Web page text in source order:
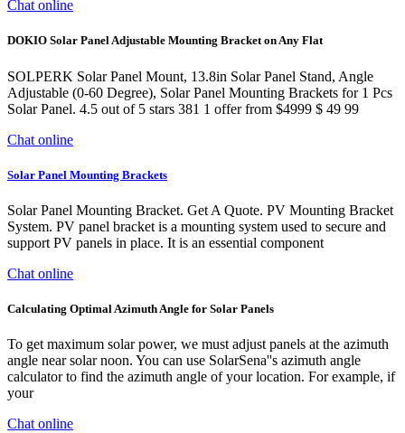
Chat online
DOKIO Solar Panel Adjustable Mounting Bracket on Any Flat
SOLPERK Solar Panel Mount, 13.8in Solar Panel Stand, Angle
Adjustable (0-60 Degree), Solar Panel Mounting Brackets for 1 Pcs
Solar Panel. 4.5 out of 5 stars 381 1 offer from $4999 $ 49 99
Chat online
Solar Panel Mounting Brackets
Solar Panel Mounting Bracket. Get A Quote. PV Mounting Bracket
System. PV panel bracket is a mounting system used to secure and
support PV panels in place. It is an essential component
Chat online
Calculating Optimal Azimuth Angle for Solar Panels
To get maximum solar power, we must adjust panels at the azimuth
angle near solar noon. You can use SolarSena''s azimuth angle
calculator to find the azimuth angle of your location. For example, if
your
Chat online